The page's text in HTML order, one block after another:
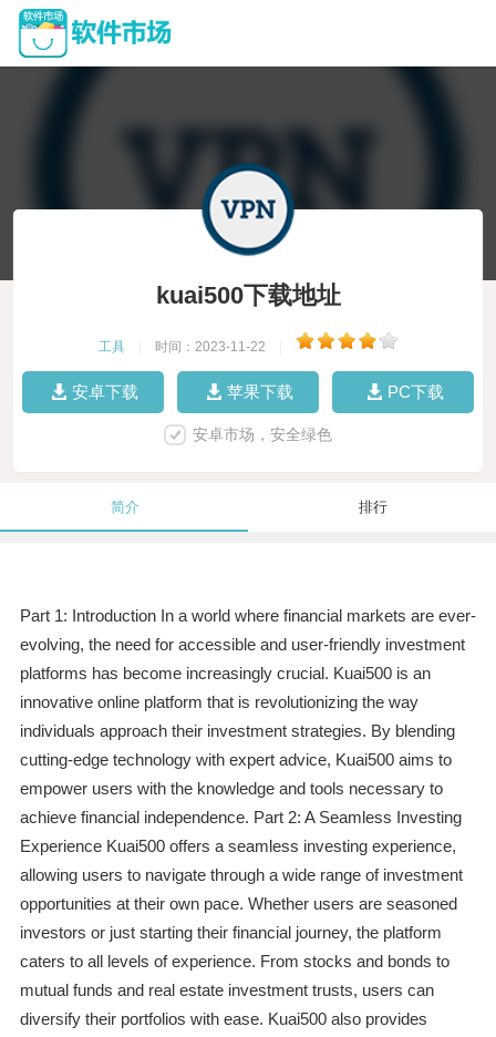
kuai500下载地址
工具 时间：2023-11-22
安卓下载 苹果下载 PC下载
安卓市场，安全绿色
简介 排行
Part 1: Introduction In a world where financial markets are ever-
evolving, the need for accessible and user-friendly investment
platforms has become increasingly crucial. Kuai500 is an
innovative online platform that is revolutionizing the way
individuals approach their investment strategies. By blending
cutting-edge technology with expert advice, Kuai500 aims to
empower users with the knowledge and tools necessary to
achieve financial independence. Part 2: A Seamless Investing
Experience Kuai500 offers a seamless investing experience,
allowing users to navigate through a wide range of investment
opportunities at their own pace. Whether users are seasoned
investors or just starting their financial journey, the platform
caters to all levels of experience. From stocks and bonds to
mutual funds and real estate investment trusts, users can
diversify their portfolios with ease. Kuai500 also provides